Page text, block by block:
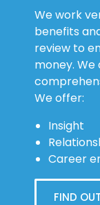
We work
benefits
review to
money.
We offer:
Insight
Career
FIND